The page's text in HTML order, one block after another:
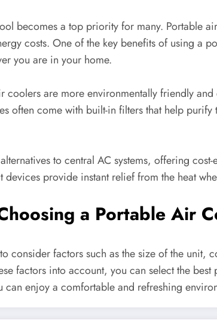
becomes a top priority for many. Portable
costs. One of the key benefits of using a
you are in your home.
are more environmentally friendly
often come with built-in filters that help
to central AC systems, offering
provide instant relief from the heat
a Portable Air
consider factors such as the size of the
factors into account, you can select the
enjoy a comfortable and refreshing